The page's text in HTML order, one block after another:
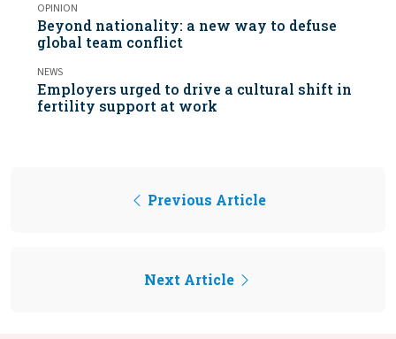
OPINION
Beyond nationality: a new way to defuse
global team conflict
NEWS
Employers urged to drive a cultural shift in
fertility support at work
Previous Article
Next Article